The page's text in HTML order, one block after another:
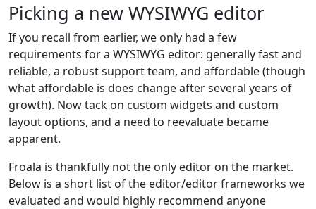
Picking a new WYSIWYG editor
If you recall from earlier, we only had a few
requirements for a WYSIWYG editor: generally fast and
reliable, a robust support team, and affordable (though
what affordable is does change after several years of
growth). Now tack on custom widgets and custom
layout options, and a need to reevaluate became
apparent.
Froala is thankfully not the only editor on the market.
Below is a short list of the editor/editor frameworks we
evaluated and would highly recommend anyone